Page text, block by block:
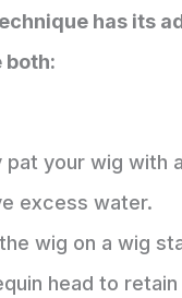
has its
both:
pat your wig with
excess water.
wig on a wig
head to